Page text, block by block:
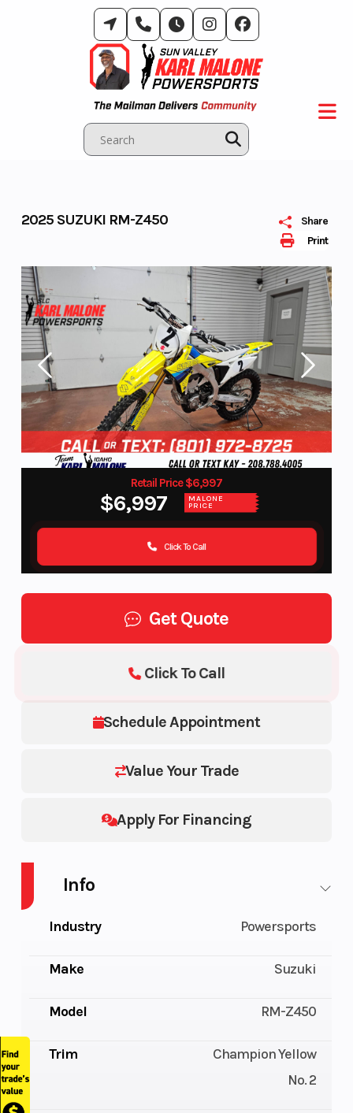
Print
Share
2025 SUZUKI RM-Z450
Retail Price $6,997
$6,997 MALONE
PRICE
Click To Call
Get Quote
Schedule Appointment
Value Your Trade
Apply For Financing
Click To Call
Info
Industry Powersports
Make Suzuki
Model RM-Z450
Trim
Champion Yellow
No. 2